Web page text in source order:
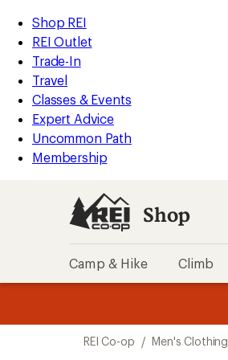
REI
Accessibility
Statement
Skip
to
main
content
Skip
to
Shop
REI
categories
Shop REI
REI Outlet
Trade-In
Travel
Classes & Events
Expert Advice
Uncommon Path
Membership
Shop
Camp & Hike Climb
REI Co-op / Men's Clothing